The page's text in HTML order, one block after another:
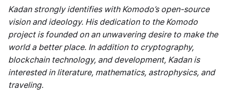
Kadan strongly identifies with Komodo’s open-source
vision and ideology. His dedication to the Komodo
project is founded on an unwavering desire to make the
world a better place. In addition to cryptography,
blockchain technology, and development, Kadan is
interested in literature, mathematics, astrophysics, and
traveling.